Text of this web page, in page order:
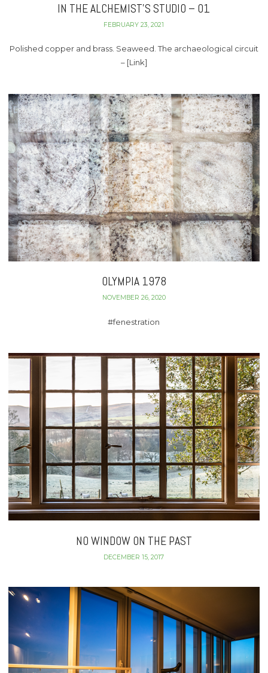
IN THE ALCHEMIST’S STUDIO – 01
FEBRUARY 23, 2021
Polished copper and brass. Seaweed. The archaeological circuit
– [Link]
OLYMPIA 1978
NOVEMBER 26, 2020
#fenestration
NO WINDOW ON THE PAST
DECEMBER 15, 2017